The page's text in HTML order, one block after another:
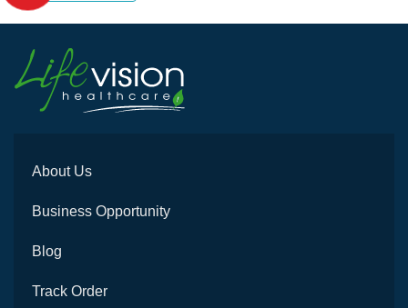
About Us
Business Opportunity
Blog
Track Order